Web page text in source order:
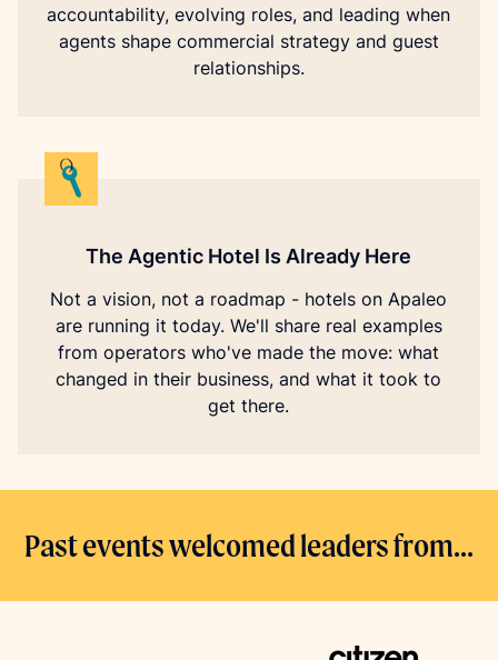
accountability, evolving roles, and leading when
agents shape commercial strategy and guest
relationships.
The Agentic Hotel Is Already Here
Not a vision, not a roadmap - hotels on Apaleo
are running it today. We'll share real examples
from operators who've made the move: what
changed in their business, and what it took to
get there.
Past events welcomed leaders from...